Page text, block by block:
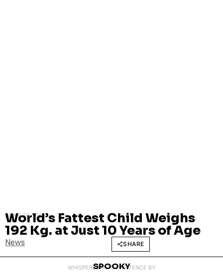
JUNE 30, 2016
World’s Fattest Child Weighs
192 Kg. at Just 10 Years of Age
News SHARE
WHISPERED INTO EXISTENCE BY
SPOOKY